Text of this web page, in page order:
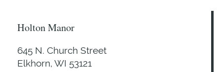
Holton Manor
645 N. Church Street
Elkhorn, WI 53121